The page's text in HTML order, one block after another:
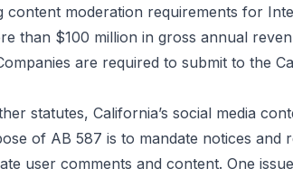
content moderation requirements for
than $100 million in gross annual
are required to submit to the
statutes, California’s social media
of AB 587 is to mandate notices and
user comments and content. One